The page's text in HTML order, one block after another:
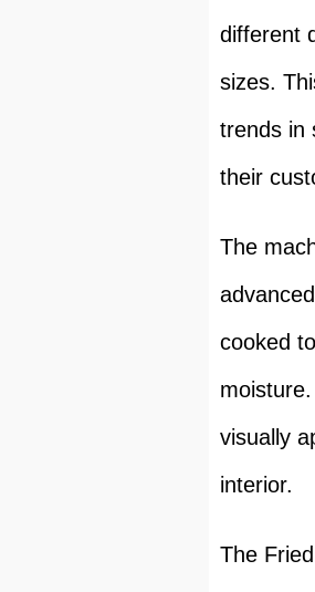
different
sizes.
trends in
their
The
cooked
visually
interior.
The